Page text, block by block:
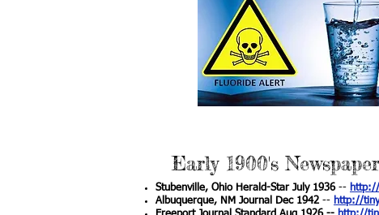
Early 1900's
Stubenville, Ohio Herald-Star July 1936--
Albuquerque, NM Journal Dec 1942 -- http://